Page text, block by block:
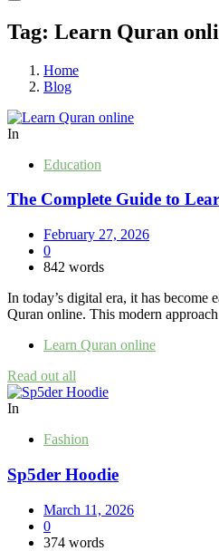
Tag: Learn Quran
Home
Blog
In
Education
The Complete Guide to
February 27, 2026
0
842 words
In today’s digital era, it has become
Quran online. This modern
Learn Quran online
Read out all
In
Fashion
Sp5der Hoodie
March 11, 2026
0
374 words